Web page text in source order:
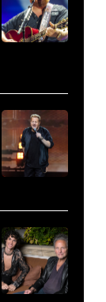
–
JULY
31:
Luke
during
Lollapalooza
at
by
Catherine
Powell/Getty
Images